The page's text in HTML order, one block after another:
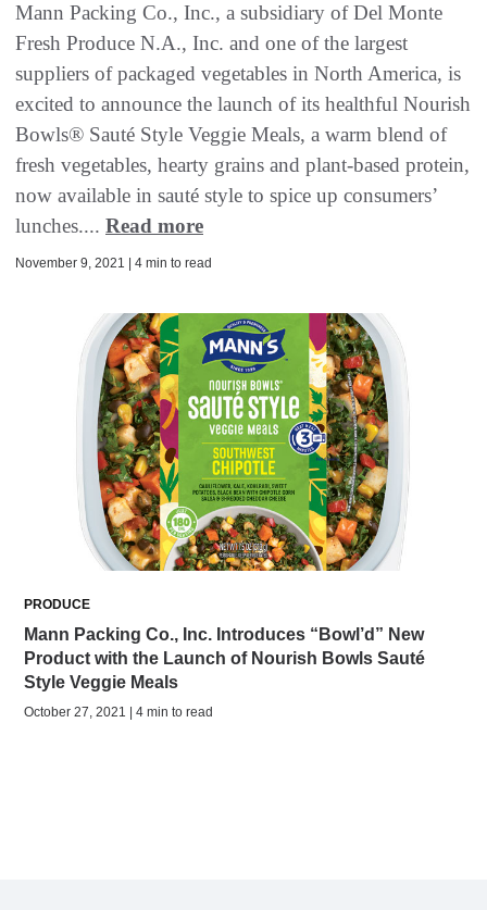
Mann Packing Co., Inc., a subsidiary of Del Monte
Fresh Produce N.A., Inc. and one of the largest
suppliers of packaged vegetables in North America, is
excited to announce the launch of its healthful Nourish
Bowls® Sauté Style Veggie Meals, a warm blend of
fresh vegetables, hearty grains and plant-based protein,
now available in sauté style to spice up consumers’
lunches.... Read more
November 9, 2021 | 4 min to read
PRODUCE
Mann Packing Co., Inc. Introduces “Bowl’d” New
Product with the Launch of Nourish Bowls Sauté
Style Veggie Meals
October 27, 2021 | 4 min to read